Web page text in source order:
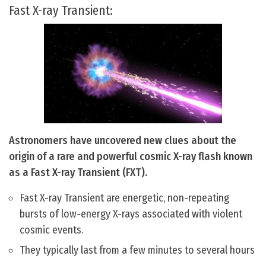
Fast X-ray Transient:
Astronomers have uncovered new clues about the
origin of a rare and powerful cosmic X-ray flash known
as a Fast X-ray Transient (FXT).
Fast X-ray Transient are energetic, non-repeating
bursts of low-energy X-rays associated with violent
cosmic events.
They typically last from a few minutes to several hours